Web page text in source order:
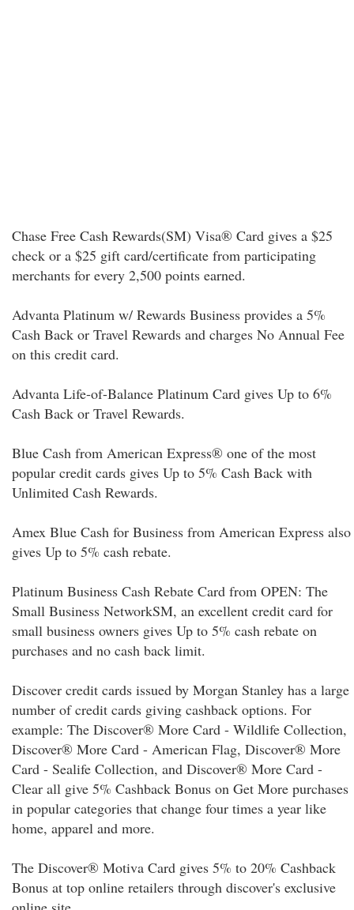
Chase Free Cash Rewards(SM) Visa® Card gives a $25
check or a $25 gift card/certificate from participating
merchants for every 2,500 points earned.
Advanta Platinum w/ Rewards Business provides a 5%
Cash Back or Travel Rewards and charges No Annual Fee
on this credit card.
Advanta Life-of-Balance Platinum Card gives Up to 6%
Cash Back or Travel Rewards.
Blue Cash from American Express® one of the most
popular credit cards gives Up to 5% Cash Back with
Unlimited Cash Rewards.
Amex Blue Cash for Business from American Express also
gives Up to 5% cash rebate.
Platinum Business Cash Rebate Card from OPEN: The
Small Business NetworkSM, an excellent credit card for
small business owners gives Up to 5% cash rebate on
purchases and no cash back limit.
Discover credit cards issued by Morgan Stanley has a large
number of credit cards giving cashback options. For
example: The Discover® More Card - Wildlife Collection,
Discover® More Card - American Flag, Discover® More
Card - Sealife Collection, and Discover® More Card -
Clear all give 5% Cashback Bonus on Get More purchases
in popular categories that change four times a year like
home, apparel and more.
The Discover® Motiva Card gives 5% to 20% Cashback
Bonus at top online retailers through discover's exclusive